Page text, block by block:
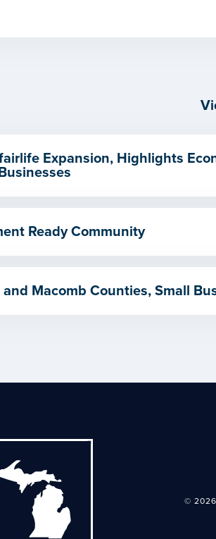
Expansion, Highlights
Ready Community
Macomb Counties, Small
©